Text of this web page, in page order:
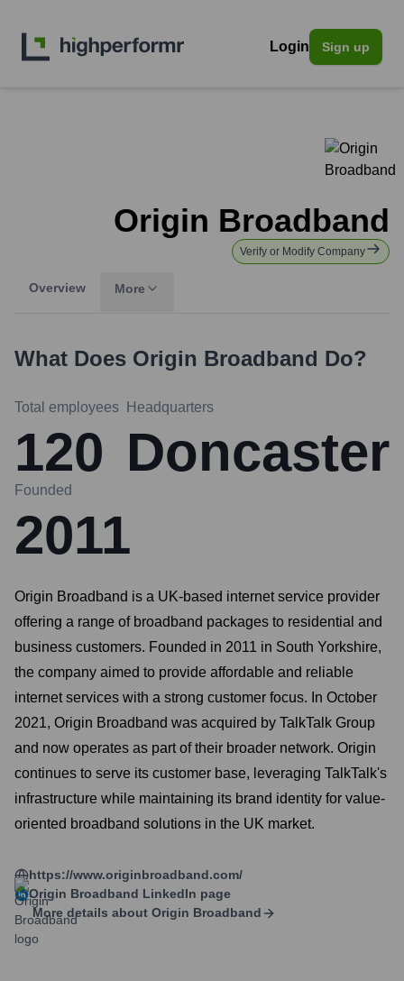
Login Sign up
Origin Broadband
Verify or Modify Company
Overview More
What Does Origin Broadband Do?
Total employees
120
Headquarters
Doncaster
Founded
2011
Origin Broadband is a UK-based internet service provider
offering a range of broadband packages to residential and
business customers. Founded in 2011 in South Yorkshire,
the company aimed to provide affordable and reliable
internet services with a strong customer focus. In October
2021, Origin Broadband was acquired by TalkTalk Group
and now operates as part of their broader network. Origin
continues to serve its customer base, leveraging TalkTalk's
infrastructure while maintaining its brand identity for value-
oriented broadband solutions in the UK market.
https://www.originbroadband.com/
Origin Broadband LinkedIn page
More details about Origin Broadband